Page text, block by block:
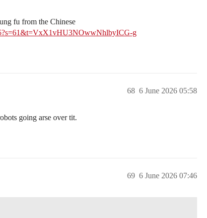
fu from the Chinese
g
6 June 2026 05:58
68
going arse over tit.
6 June 2026 07:46
69